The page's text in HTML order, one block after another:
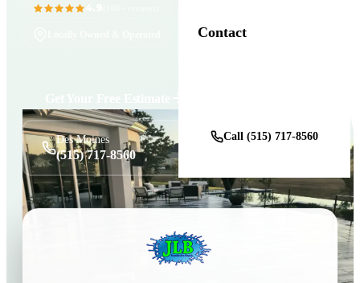
Contact
Call (515) 717-8560
Des Moines
(515) 717-8560